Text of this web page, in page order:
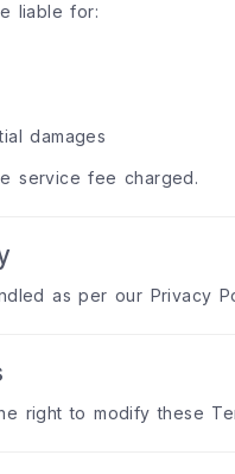
liable for:
damages
service fee charged.
as per our Privacy
right to modify these